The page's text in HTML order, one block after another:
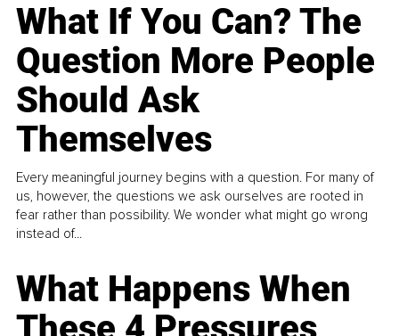
What If You Can? The
Question More People
Should Ask
Themselves
Every meaningful journey begins with a question. For many of
us, however, the questions we ask ourselves are rooted in
fear rather than possibility. We wonder what might go wrong
instead of...
What Happens When